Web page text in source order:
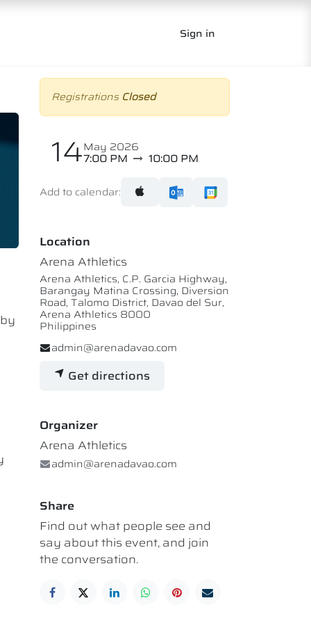
Sign in
Registrations Closed
14May 2026
7:00 PM 10:00 PM
Add to calendar:
Location
Arena Athletics
Arena Athletics, C.P. Garcia Highway,
Barangay Matina Crossing, Diversion
Road, Talomo District, Davao del Sur,
Arena Athletics 8000
Philippines
admin@arenadavao.com
Get directions
Organizer
Arena Athletics
admin@arenadavao.com
Share
Find out what people see and
say about this event, and join
the conversation.